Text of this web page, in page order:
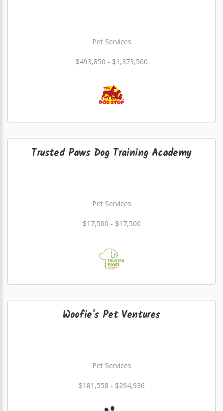
Pet Services
$493,850 - $1,373,500
Trusted Paws Dog Training Academy
Pet Services
$17,500 - $17,500
Woofie's Pet Ventures
Pet Services
$181,558 - $294,936